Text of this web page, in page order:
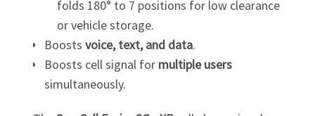
folds 180° to 7 positions for low clearance
or vehicle storage.
Boosts voice, text, and data.
Boosts cell signal for multiple users
simultaneously.